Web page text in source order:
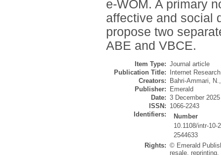
e-WOM. A primary
affective and social
propose two
ABE and VBCE.
Item Type: Journal article
Publication Title:
Internet Research
Creators:
Bahri-Ammari, N.
Publisher:
Emerald
Date: 3 December 2025
ISSN: 1066-2243
Identifiers:
Number
10.1108/intr-10-
2544633
Rights: © Emerald
resale,